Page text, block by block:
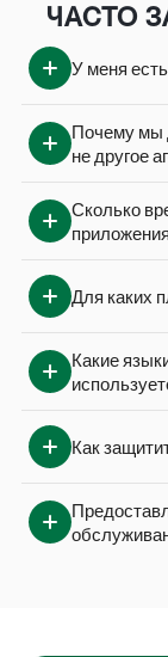
ЧАСТО
У меня
Почему мы
не другое
Сколько
Для каких
Какие
Как